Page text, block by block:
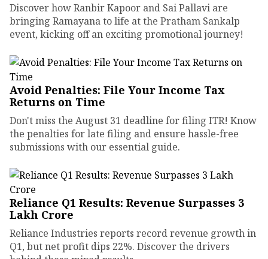
Discover how Ranbir Kapoor and Sai Pallavi are
bringing Ramayana to life at the Pratham Sankalp
event, kicking off an exciting promotional journey!
Avoid Penalties: File Your Income Tax
Returns on Time
Don't miss the August 31 deadline for filing ITR! Know
the penalties for late filing and ensure hassle-free
submissions with our essential guide.
Reliance Q1 Results: Revenue Surpasses ₹3
Lakh Crore
Reliance Industries reports record revenue growth in
Q1, but net profit dips 22%. Discover the drivers